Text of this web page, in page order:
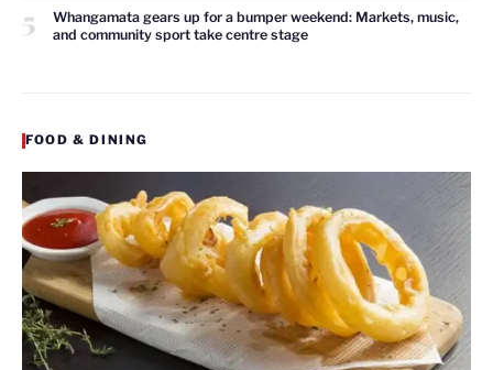
5
Whangamata gears up for a bumper weekend: Markets, music,
and community sport take centre stage
FOOD & DINING